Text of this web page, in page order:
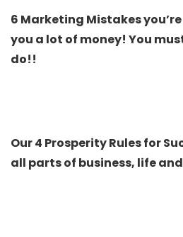
6 Marketing Mistakes
you a lot of money! You
do!!
Our 4 Prosperity Rules for
all parts of business, life